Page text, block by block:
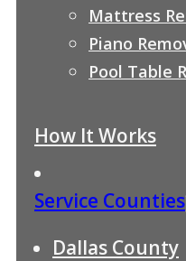
Mattress
Piano
Pool Table
How It Works
Service Counties
Dallas County